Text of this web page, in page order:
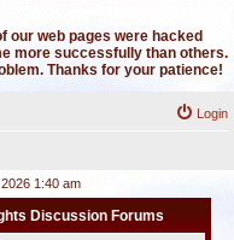
our web pages were hacked
more successfully than others.
Thanks for your patience!
Login
1:40 am
Discussion Forums